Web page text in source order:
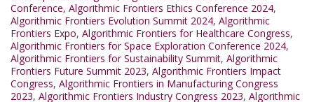
Conference, Algorithmic Frontiers Ethics Conference 2024,
Algorithmic Frontiers Evolution Summit 2024, Algorithmic
Frontiers Expo, Algorithmic Frontiers for Healthcare Congress,
Algorithmic Frontiers for Space Exploration Conference 2024,
Algorithmic Frontiers for Sustainability Summit, Algorithmic
Frontiers Future Summit 2023, Algorithmic Frontiers Impact
Congress, Algorithmic Frontiers in Manufacturing Congress
2023, Algorithmic Frontiers Industry Congress 2023, Algorithmic